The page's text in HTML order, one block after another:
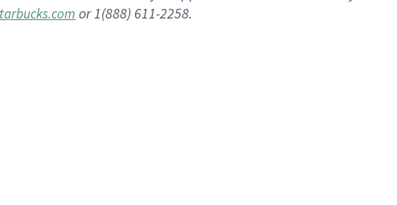
or 1(888) 611-2258.